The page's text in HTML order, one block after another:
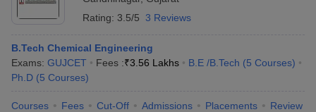
Rating: 3.5/5 3 Reviews
B.Tech Chemical Engineering
Exams: GUJCET Fees :₹3.56 Lakhs B.E /B.Tech (5 Courses)
Ph.D (5 Courses)
Courses Fees Cut-Off Admissions Placements Review